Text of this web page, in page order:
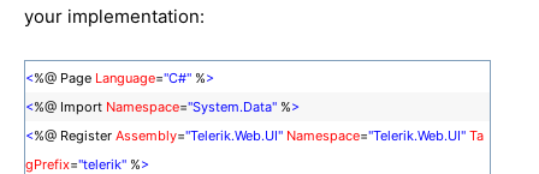
your implementation:
<%@ Page Language="C#" %>
<%@ Import Namespace="System.Data" %>
<%@ Register Assembly="Telerik.Web.UI" Namespace="Telerik.Web.UI" Ta
gPrefix="telerik" %>